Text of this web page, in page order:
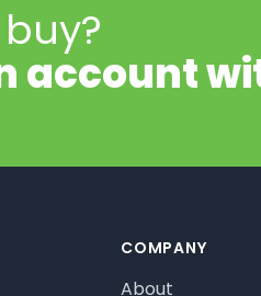
account
COMPANY
About